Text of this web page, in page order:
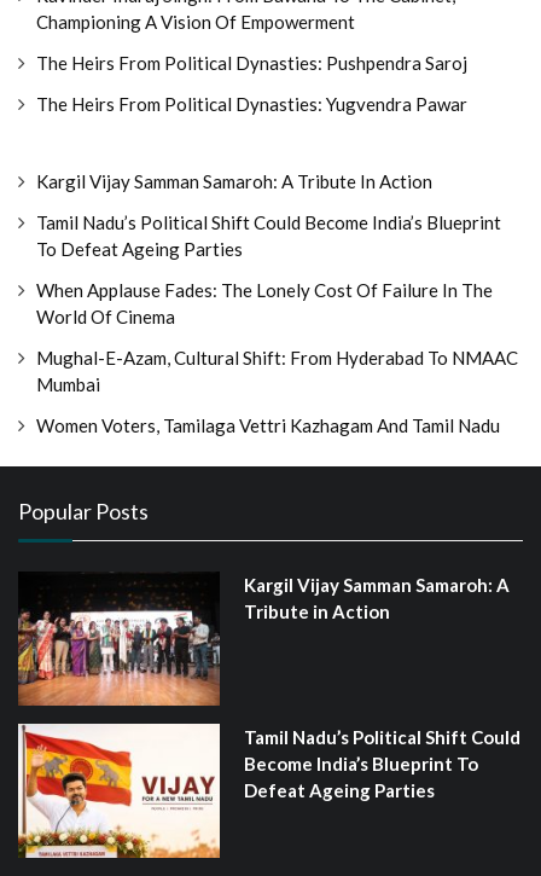
Championing A Vision Of Empowerment
The Heirs From Political Dynasties: Pushpendra Saroj
The Heirs From Political Dynasties: Yugvendra Pawar
Kargil Vijay Samman Samaroh: A Tribute In Action
Tamil Nadu’s Political Shift Could Become India’s Blueprint
To Defeat Ageing Parties
When Applause Fades: The Lonely Cost Of Failure In The
World Of Cinema
Mughal-E-Azam, Cultural Shift: From Hyderabad To NMAAC
Mumbai
Women Voters, Tamilaga Vettri Kazhagam And Tamil Nadu
Popular Posts
Kargil Vijay Samman Samaroh: A
Tribute in Action
Tamil Nadu’s Political Shift Could
Become India’s Blueprint To
Defeat Ageing Parties